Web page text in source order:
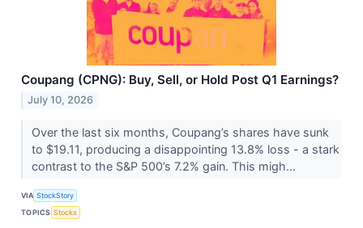
Coupang (CPNG): Buy, Sell, or Hold Post Q1 Earnings?
July 10, 2026
Over the last six months, Coupang’s shares have sunk
to $19.11, producing a disappointing 13.8% loss - a stark
contrast to the S&P 500’s 7.2% gain. This migh...
VIA StockStory
TOPICS Stocks